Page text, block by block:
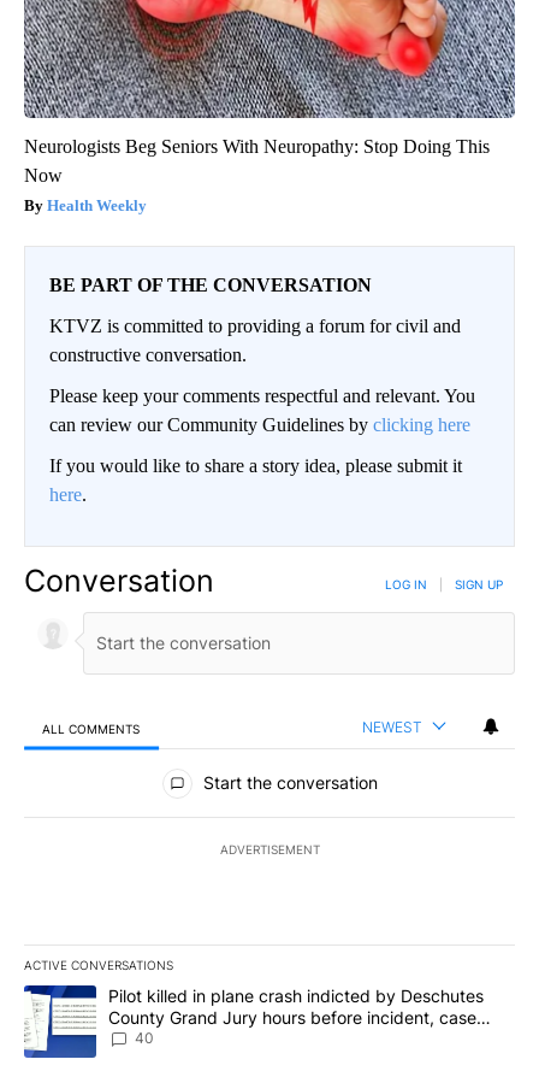
Neurologists Beg Seniors With Neuropathy: Stop Doing This
Now
Health Weekly
BE PART OF THE CONVERSATION
KTVZ is committed to providing a forum for civil and
constructive conversation.
Please keep your comments respectful and relevant. You
can review our Community Guidelines by clicking here
If you would like to share a story idea, please submit it
here.
Conversation LOG IN SIGN UP
ALL COMMENTS NEWEST
All Comments
Start the conversation
ADVERTISEMENT
ACTIVE CONVERSATIONS
The following is a list of the most commented articles in the last
A trending article titled "Pilot killed in plane crash indicted by
Pilot killed in plane crash indicted by Deschutes
County Grand Jury hours before incident, case
dismissed following death
40